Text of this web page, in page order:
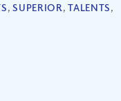
,SUPERIOR,TALENTS,